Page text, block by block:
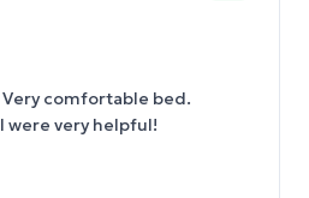
comfortable bed.
were very helpful!